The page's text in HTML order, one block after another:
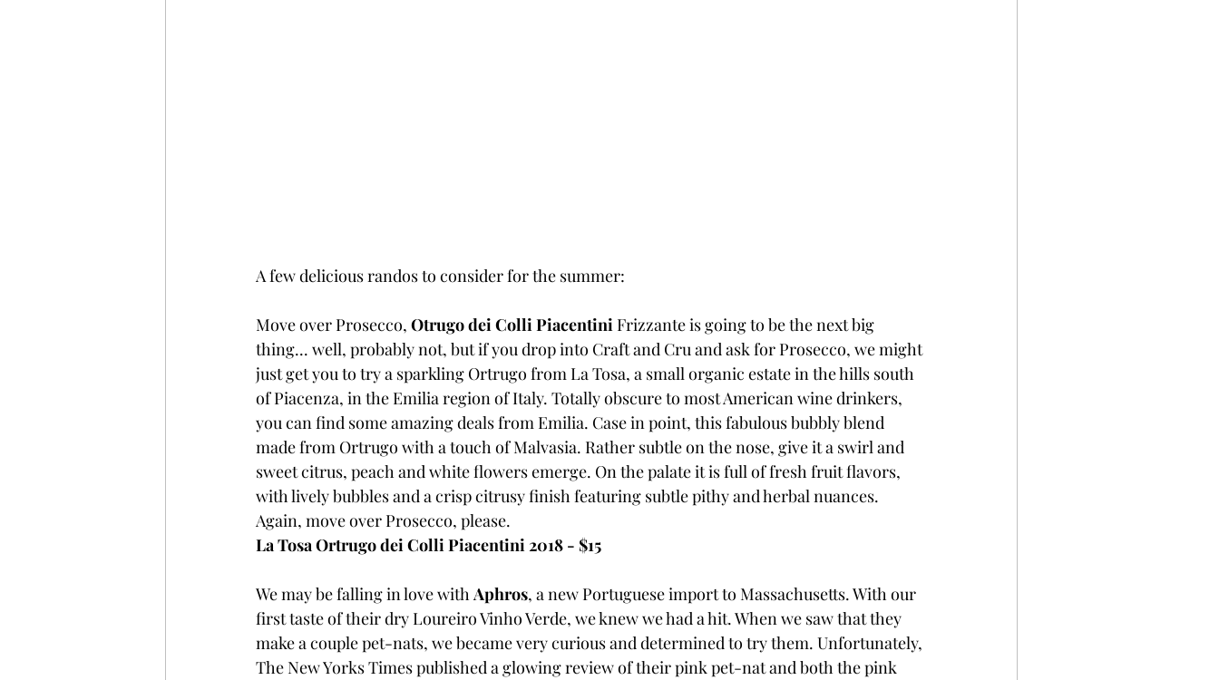
A few delicious randos to consider for the summer:
Move over Prosecco, Otrugo dei Colli Piacentini Frizzante is going to be the next big
thing... well, probably not, but if you drop into Craft and Cru and ask for Prosecco, we might
just get you to try a sparkling Ortrugo from La Tosa, a small organic estate in the hills south
of Piacenza, in the Emilia region of Italy. Totally obscure to most American wine drinkers,
you can find some amazing deals from Emilia. Case in point, this fabulous bubbly blend
made from Ortrugo with a touch of Malvasia. Rather subtle on the nose, give it a swirl and
sweet citrus, peach and white flowers emerge. On the palate it is full of fresh fruit flavors,
with lively bubbles and a crisp citrusy finish featuring subtle pithy and herbal nuances.
Again, move over Prosecco, please.
La Tosa Ortrugo dei Colli Piacentini 2018 - $15
We may be falling in love with Aphros, a new Portuguese import to Massachusetts. With our
first taste of their dry Loureiro Vinho Verde, we knew we had a hit. When we saw that they
make a couple pet-nats, we became very curious and determined to try them. Unfortunately,
The New Yorks Times published a glowing review of their pink pet-nat and both the pink